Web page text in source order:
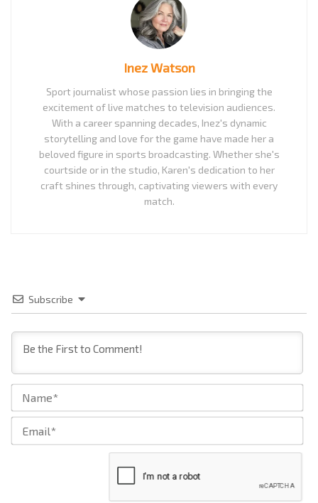
Inez Watson
Sport journalist whose passion lies in bringing the
excitement of live matches to television audiences.
With a career spanning decades, Inez's dynamic
storytelling and love for the game have made her a
beloved figure in sports broadcasting. Whether she's
courtside or in the studio, Karen's dedication to her
craft shines through, captivating viewers with every
match.
Subscribe